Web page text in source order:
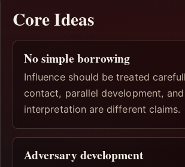
Core Ideas
No simple borrowing
Influence should be treated
contact, parallel development,
interpretation are different claims.
Adversary development